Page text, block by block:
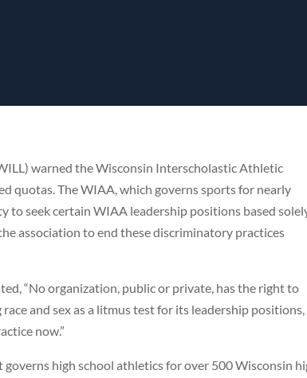
warned the Wisconsin Interscholastic Athletic
quotas. The WIAA, which governs sports for nearly
to seek certain WIAA leadership positions based
association to end these discriminatory practices
“No organization, public or private, has the right to
and sex as a litmus test for its leadership positions,
now.”
high school athletics for over 500 Wisconsin